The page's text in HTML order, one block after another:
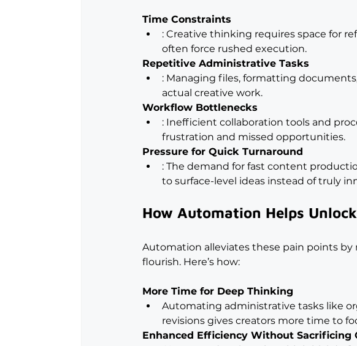
Time Constraints
: Creative thinking requires space for
often force rushed execution.
Repetitive Administrative Tasks
: Managing files, formatting
actual creative work.
Workflow Bottlenecks
: Inefficient collaboration tools and
frustration and missed opportunities.
Pressure for Quick Turnaround
: The demand for fast content
to surface-level ideas instead of truly
How Automation Helps
Automation alleviates these pain points
flourish. Here’s how:
More Time for Deep Thinking
Automating administrative tasks like
revisions gives creators more time to
Enhanced Efficiency Without Sacrificing